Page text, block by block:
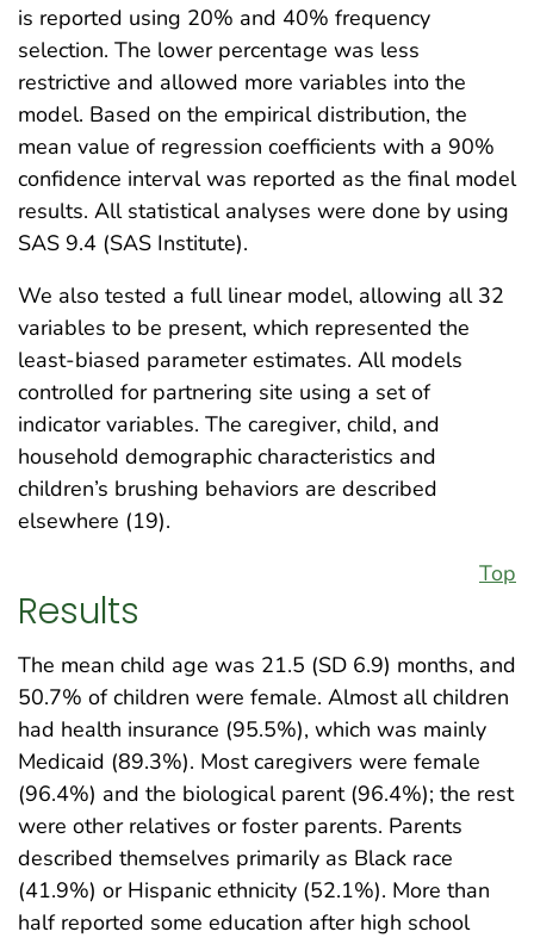
is reported using 20% and 40% frequency
selection. The lower percentage was less
restrictive and allowed more variables into the
model. Based on the empirical distribution, the
mean value of regression coefficients with a 90%
confidence interval was reported as the final model
results. All statistical analyses were done by using
SAS 9.4 (SAS Institute).
We also tested a full linear model, allowing all 32
variables to be present, which represented the
least-biased parameter estimates. All models
controlled for partnering site using a set of
indicator variables. The caregiver, child, and
household demographic characteristics and
children’s brushing behaviors are described
elsewhere (19).
Top
Results
The mean child age was 21.5 (SD 6.9) months, and
50.7% of children were female. Almost all children
had health insurance (95.5%), which was mainly
Medicaid (89.3%). Most caregivers were female
(96.4%) and the biological parent (96.4%); the rest
were other relatives or foster parents. Parents
described themselves primarily as Black race
(41.9%) or Hispanic ethnicity (52.1%). More than
half reported some education after high school